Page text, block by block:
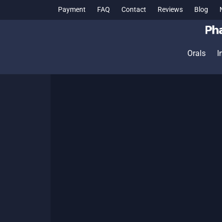
Payment FAQ Contact Reviews Blog
Orals